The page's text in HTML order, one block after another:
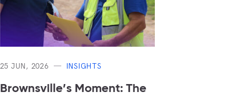
25 JUN, 2026 INSIGHTS
Brownsville’s Moment: The